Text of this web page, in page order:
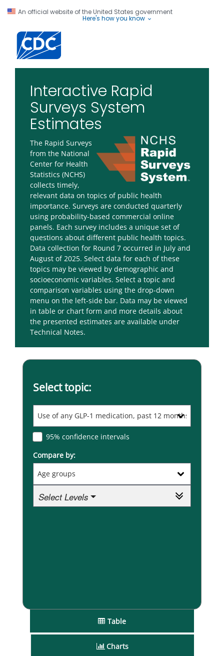
An official website of the United States government
Here's how you know
Centers for Disease Control and Prevention. CDC twenty four
Interactive Rapid
Surveys System
Estimates
The Rapid Surveys
from the National
Center for Health
Statistics (NCHS)
collects timely,
relevant data on topics of public health
importance. Surveys are conducted quarterly
using probability-based commercial online
panels. Each survey includes a unique set of
questions about different public health topics.
Data collection for Round 7 occurred in July and
August of 2025. Select data for each of these
topics may be viewed by demographic and
socioeconomic variables. Select a topic and
comparison variables using the drop-down
menu on the left-side bar. Data may be viewed
in table or chart form and more details about
the presented estimates are available under
Technical Notes.
Select topic:
95% confidence intervals
Compare by:
Select Levels
Table
Charts